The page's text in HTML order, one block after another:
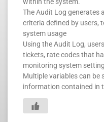
within the system.
The Audit Log generates
criteria defined by users,
system usage
Using the Audit Log,
tickets, rate codes that
monitoring system
Multiple variables can
information contained in